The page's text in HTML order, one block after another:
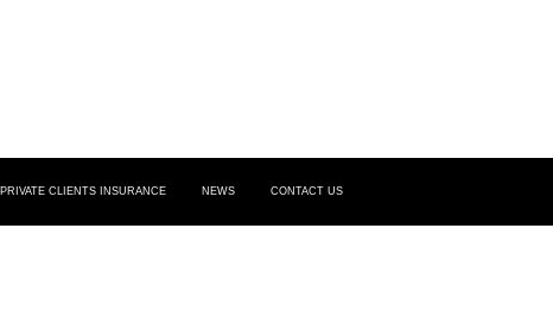
PRIVATE CLIENTS INSURANCE NEWS CONTACT US